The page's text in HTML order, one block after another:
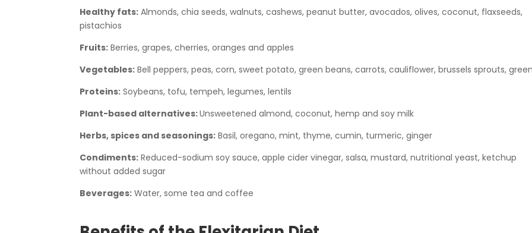
Healthy fats: Almonds, chia seeds, walnuts, cashews, peanut butter, avocados, olives, coconut, flaxseeds,
pistachios
Fruits: Berries, grapes, cherries, oranges and apples
Vegetables: Bell peppers, peas, corn, sweet potato, green beans, carrots, cauliflower, brussels sprouts,
Proteins: Soybeans, tofu, tempeh, legumes, lentils
Plant-based alternatives:Unsweetened almond, coconut, hemp and soy milk
Herbs, spices and seasonings: Basil, oregano, mint, thyme, cumin, turmeric, ginger
Condiments: Reduced-sodium soy sauce, apple cider vinegar, salsa, mustard, nutritional yeast, ketchup
without added sugar
Beverages: Water, some tea and coffee